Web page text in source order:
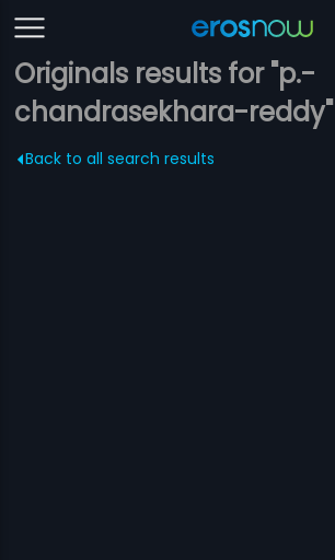
Originals results for "p.-
chandrasekhara-reddy"
Back to all search results